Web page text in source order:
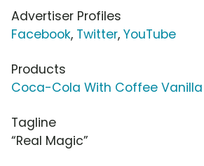
Advertiser Profiles
Facebook, Twitter, YouTube
Products
Coca-Cola With Coffee Vanilla
Tagline
“Real Magic”